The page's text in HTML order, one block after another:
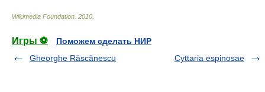
Wikimedia Foundation 2010
Игры ⚽
Поможем сделать НИР
Gheorghe Răscănescu
Cyttaria espinosae